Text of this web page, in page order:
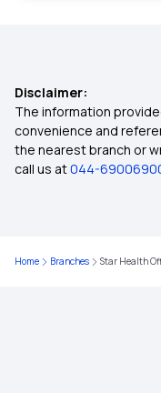
Why Early
Health
Disclaimer:
The information
convenience and
the nearest branch or
call us at044-
Home Branches Star Health